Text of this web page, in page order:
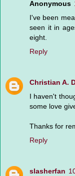
Anonymous
I've been
seen it in
eight.
Reply
Christian A.
I haven't
some love
Thanks for
Reply
slasherfan